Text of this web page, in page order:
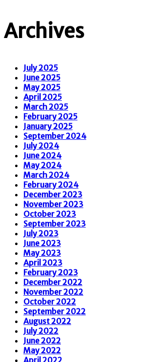
Archives
July 2025
June 2025
May 2025
April 2025
March 2025
February 2025
January 2025
September 2024
July 2024
June 2024
May 2024
March 2024
February 2024
December 2023
November 2023
October 2023
September 2023
July 2023
June 2023
May 2023
April 2023
February 2023
December 2022
November 2022
October 2022
September 2022
August 2022
July 2022
June 2022
May 2022
April 2022